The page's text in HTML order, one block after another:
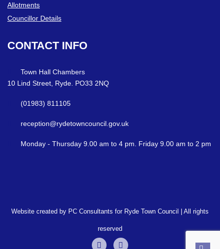
Allotments
Councillor Details
CONTACT INFO
Town Hall Chambers
10 Lind Street, Ryde. PO33 2NQ
(01983) 811105
reception@rydetowncouncil.gov.uk
Monday - Thursday 9.00 am to 4 pm. Friday 9.00 am to 2 pm
Website created by PC Consultants for Ryde Town Council | All rights
reserved